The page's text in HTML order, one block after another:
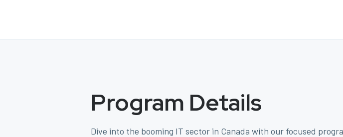
Program Details
Dive into the booming IT sector in Canada with our focused